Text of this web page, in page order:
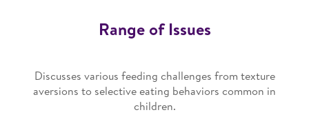
Range of Issues
Discusses various feeding challenges from texture
aversions to selective eating behaviors common in
children.